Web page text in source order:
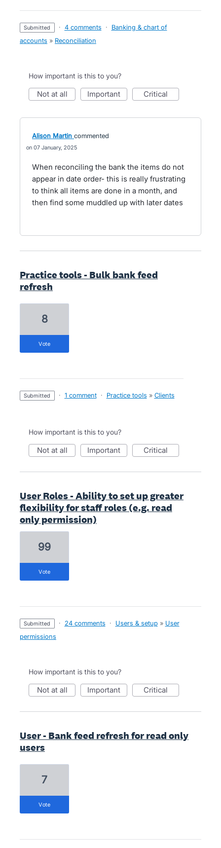
submitted · 4 comments ·
Banking & chart of
accounts » Reconciliation
How important is this to you?
not at all important critical
Alison Martin commented
07 January, 2025
When reconciling the bank the items do not
appear in date order- this is really frustrating
to think all items are done in a month, and
then find some muddled up with later dates
Practice tools - Bulk bank feed
refresh
8
vote
submitted · 1 comment · Practice tools » Clients
How important is this to you?
not at all important critical
User Roles - Ability to set up greater
flexibility for staff roles (e.g. read
only permission)
99
vote
submitted · 24 comments · Users & setup » User
permissions
How important is this to you?
not at all important critical
User - Bank feed refresh for read only
users
7
vote